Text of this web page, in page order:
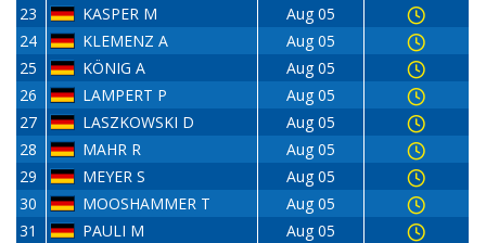
23
KASPER M
Aug 05
24
KLEMENZ A
Aug 05
25
KÖNIG A
Aug 05
26
LAMPERT P
Aug 05
27
LASZKOWSKI D
Aug 05
28
MAHR R
Aug 05
29
MEYER S
Aug 05
30
MOOSHAMMER T
Aug 05
31
PAULI M
Aug 05